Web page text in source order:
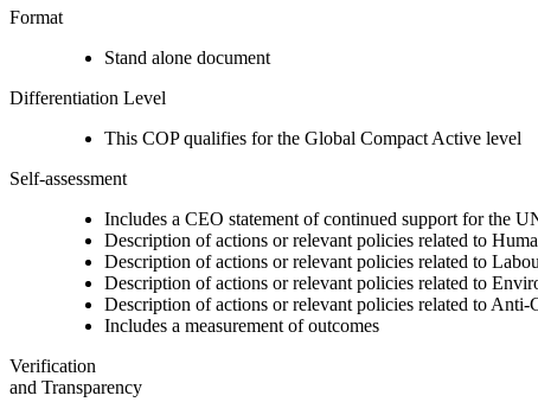
Format
Stand alone document
Differentiation Level
This COP qualifies for the Global Compact Active level
Self-assessment
Includes a CEO statement of continued support for the
Description of actions or relevant policies related to
Description of actions or relevant policies related to
Description of actions or relevant policies related to
Description of actions or relevant policies related to Anti-
Includes a measurement of outcomes
Verification
and Transparency